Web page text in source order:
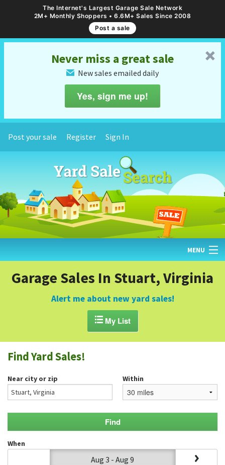
The Internet's Largest Garage Sale Network
2M+ Monthly Shoppers • 6.6M+ Sales Since 2008
Post a sale
␡
Never miss a great sale
✉ New sales emailed daily
Yes, sign me up!
Post your sale Register Sign In
MENU
HOME
FIND YARD SALES
GARAGE SALE GUIDE
BLOG
Garage Sales In Stuart, Virginia
Alert me about new yard sales!
My List
Find Yard Sales!
Near city or zip Within
When
Aug 3 - Aug 9